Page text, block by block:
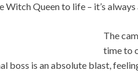
Queen to life – it’s
The
time to
boss is an absolute blast,